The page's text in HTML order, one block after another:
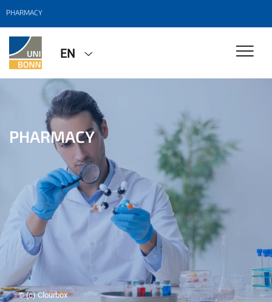
PHARMACY
EN
PHARMACY
© (c) Clourbox